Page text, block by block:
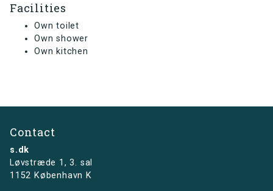
Facilities
Own toilet
Own shower
Own kitchen
Contact
s.dk
Løvstræde 1,3. sal
1152 København K